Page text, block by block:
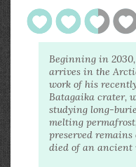
Beginning in
arrives in the
work of his
Batagaika crater,
studying long-
melting
preserved
died of an ancient